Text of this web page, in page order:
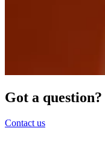
Got a
Contact us